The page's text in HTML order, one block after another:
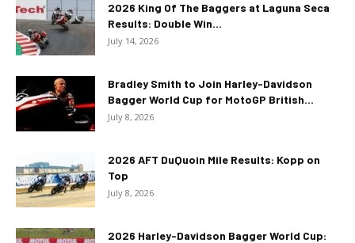
2026 King Of The Baggers at Laguna Seca
Results: Double Win...
July 14, 2026
Bradley Smith to Join Harley-Davidson
Bagger World Cup for MotoGP British...
July 8, 2026
2026 AFT DuQuoin Mile Results: Kopp on
Top
July 8, 2026
2026 Harley-Davidson Bagger World Cup: